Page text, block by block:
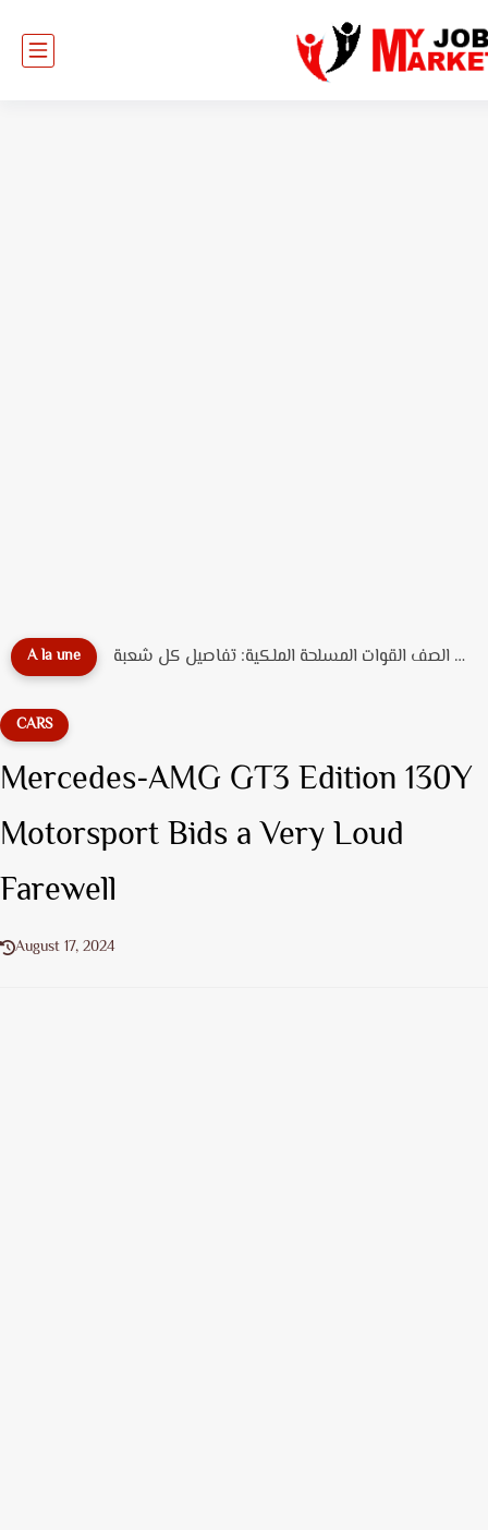
A la une دليل تخصصات ضباط الصف القوات المسلحة الملكية: تفاصيل كل شعبة...
CARS
Mercedes-AMG GT3 Edition 130Y
Motorsport Bids a Very Loud
Farewell
August 17, 2024